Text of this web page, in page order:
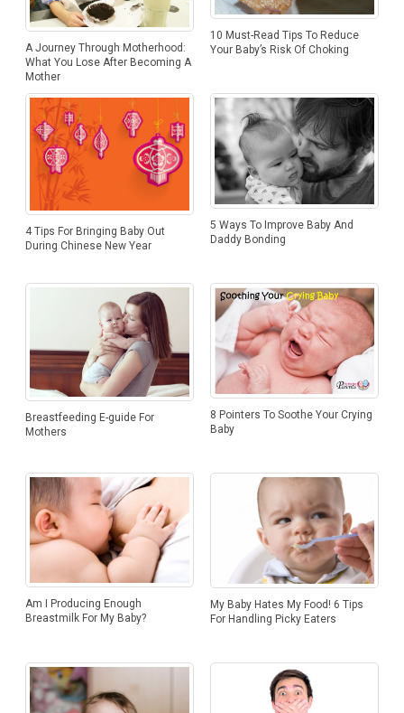
A Journey Through Motherhood:
What You Lose After Becoming A
Mother
10 Must-Read Tips To Reduce
Your Baby’s Risk Of Choking
4 Tips For Bringing Baby Out
During Chinese New Year
5 Ways To Improve Baby And
Daddy Bonding
Breastfeeding E-guide For
Mothers
8 Pointers To Soothe Your Crying
Baby
Am I Producing Enough
Breastmilk For My Baby?
My Baby Hates My Food! 6 Tips
For Handling Picky Eaters